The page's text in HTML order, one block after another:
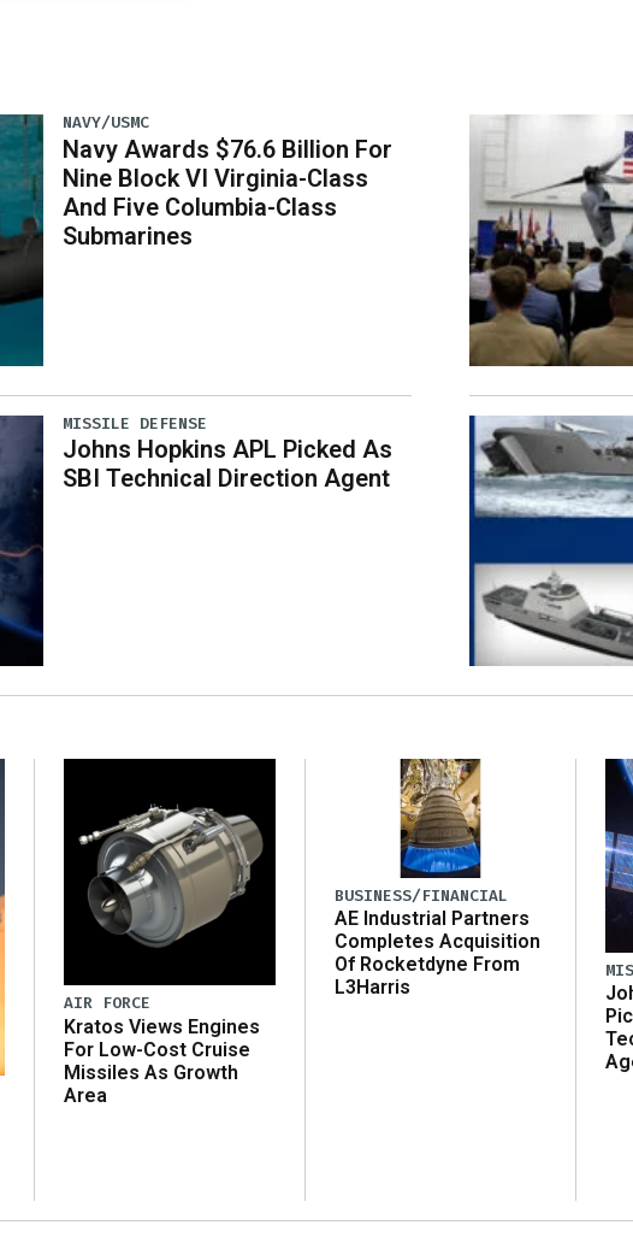
NAVY/USMC
Navy Awards $76.6 Billion For
Nine Block VI Virginia-Class
And Five Columbia-Class
Submarines
MISSILE DEFENSE
Johns Hopkins APL Picked As
SBI Technical Direction Agent
AIR FORCE
Kratos Views Engines
For Low-Cost Cruise
Missiles As Growth
Area
BUSINESS/FINANCIAL
AE Industrial Partners
Completes Acquisition
Of Rocketdyne From
L3Harris